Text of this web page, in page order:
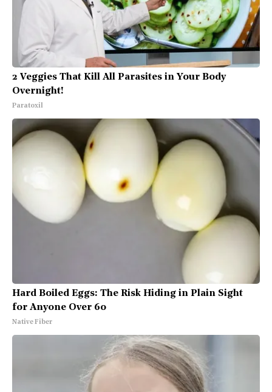
2 Veggies That Kill All Parasites in Your Body
Overnight!
Paratoxil
Hard Boiled Eggs: The Risk Hiding in Plain Sight
for Anyone Over 60
Native Fiber